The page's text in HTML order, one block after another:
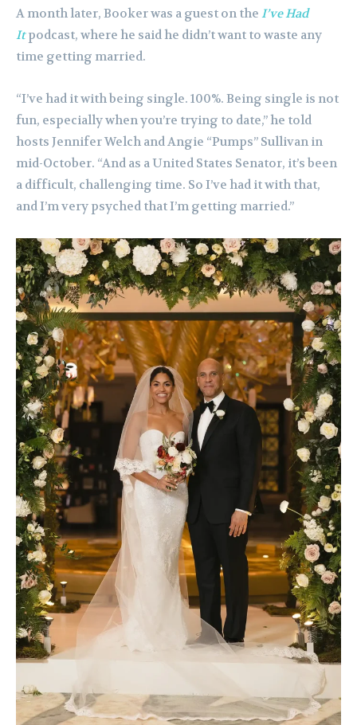
A month later, Booker was a guest on the I’ve Had
Itpodcast, where he said he didn’t want to waste any
time getting married.
“I’ve had it with being single. 100%. Being single is not
fun, especially when you’re trying to date,” he told
hosts Jennifer Welch and Angie “Pumps” Sullivan in
mid-October. “And as a United States Senator, it’s been
a difficult, challenging time. So I’ve had it with that,
and I’m very psyched that I’m getting married.”